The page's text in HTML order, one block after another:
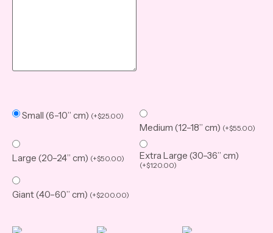
Small (6–10” cm) (+$25.00)
Medium (12–18” cm) (+$55.00)
Large (20–24” cm) (+$50.00) Extra Large (30–36” cm)
(+$120.00)
Giant (40–60” cm) (+$200.00)